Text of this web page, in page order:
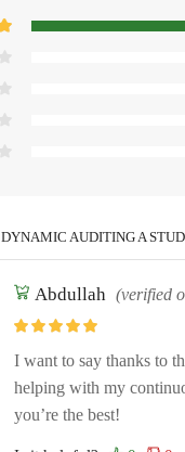
DYNAMIC AUDITING A
Abdullah (verified
I want to say thanks to
helping with my
you’re the best!